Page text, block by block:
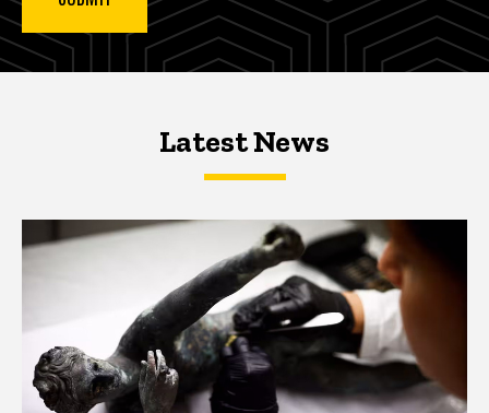
Latest NewsLatest News
Latest News